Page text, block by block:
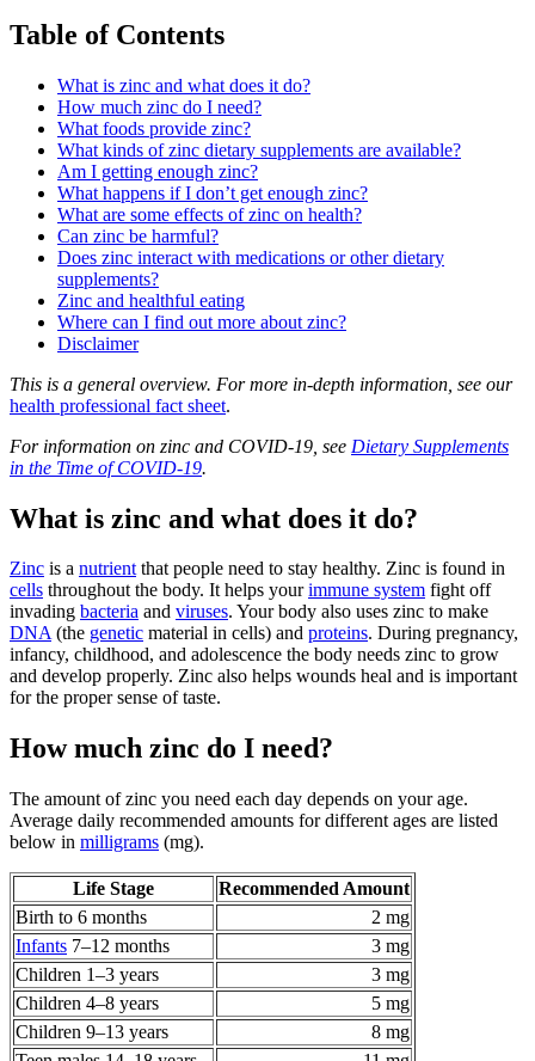
Table of Contents
What is zinc and what does it do?
How much zinc do I need?
What foods provide zinc?
What kinds of zinc dietary supplements are available?
Am I getting enough zinc?
What happens if I don’t get enough zinc?
What are some effects of zinc on health?
Can zinc be harmful?
Does zinc interact with medications or other dietary
supplements?
Zinc and healthful eating
Where can I find out more about zinc?
Disclaimer
This is a general overview. For more in-depth information, see our
health professional fact sheet.
For information on zinc and COVID-19, see Dietary Supplements
in the Time of COVID-19.
What is zinc and what does it do?
Zinc is a nutrientthat people need to stay healthy. Zinc is found in
cells throughout the body. It helps yourimmune system fight off
invading bacteria and viruses. Your body also uses zinc to make
DNA(the genetic material in cells) and proteins. During pregnancy,
infancy, childhood, and adolescence the body needs zinc to grow
and develop properly. Zinc also helps wounds heal and is important
for the proper sense of taste.
How much zinc do I need?
The amount of zinc you need each day depends on your age.
Average daily recommended amounts for different ages are listed
below in milligrams (mg).
Life Stage
Recommended Amount
Birth to 6 months
2 mg
Infants 7–12 months
3 mg
Children 1–3 years
3 mg
Children 4–8 years
5 mg
Children 9–13 years
8 mg